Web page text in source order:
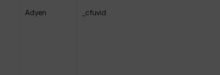
Adyen _cfuvid